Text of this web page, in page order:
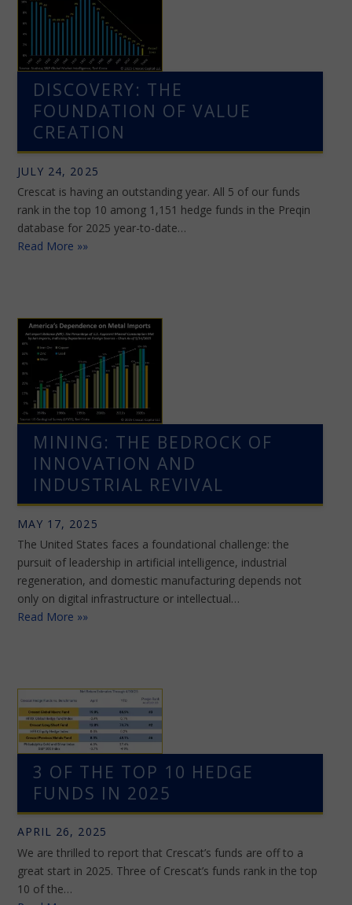
DISCOVERY: THE
FOUNDATION OF VALUE
CREATION
JULY 24, 2025
Crescat is having an outstanding year. All 5 of our funds
rank in the top 10 among 1,151 hedge funds in the Preqin
database for 2025 year-to-date…
Read More »»
MINING: THE BEDROCK OF
INNOVATION AND
INDUSTRIAL REVIVAL
MAY 17, 2025
The United States faces a foundational challenge: the
pursuit of leadership in artificial intelligence, industrial
regeneration, and domestic manufacturing depends not
only on digital infrastructure or intellectual…
Read More »»
3 OF THE TOP 10 HEDGE
FUNDS IN 2025
APRIL 26, 2025
We are thrilled to report that Crescat’s funds are off to a
great start in 2025. Three of Crescat’s funds rank in the top
10 of the…